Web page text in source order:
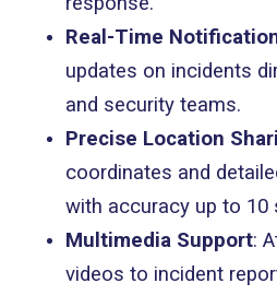
Real-Time
updates on incidents
and security teams.
Precise Location
coordinates and
with accuracy up to 10
Multimedia Support:
videos to incident